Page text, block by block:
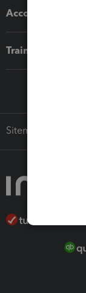
Accounting
Training &
Sitemap